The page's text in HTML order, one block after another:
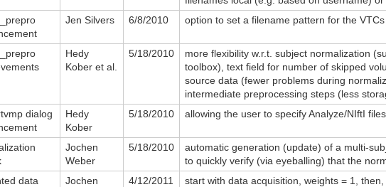
Jen Silvers 6/8/2010 option to set a filename pattern for the
Hedy
Kober et al.
5/18/2010
more flexibility w.r.t. subject normalization
toolbox), text field for number of skipped
source data (fewer problems during
intermediate preprocessing steps (less
dialog
Hedy
Kober
5/18/2010 allowing the user to specify Analyze/NIftI
Jochen
Weber
5/18/2010
automatic generation (update) of a multi-
to quickly verify (via eyeballing) that the
data
Jochen
4/12/2011
start with data acquisition, weights = 1,